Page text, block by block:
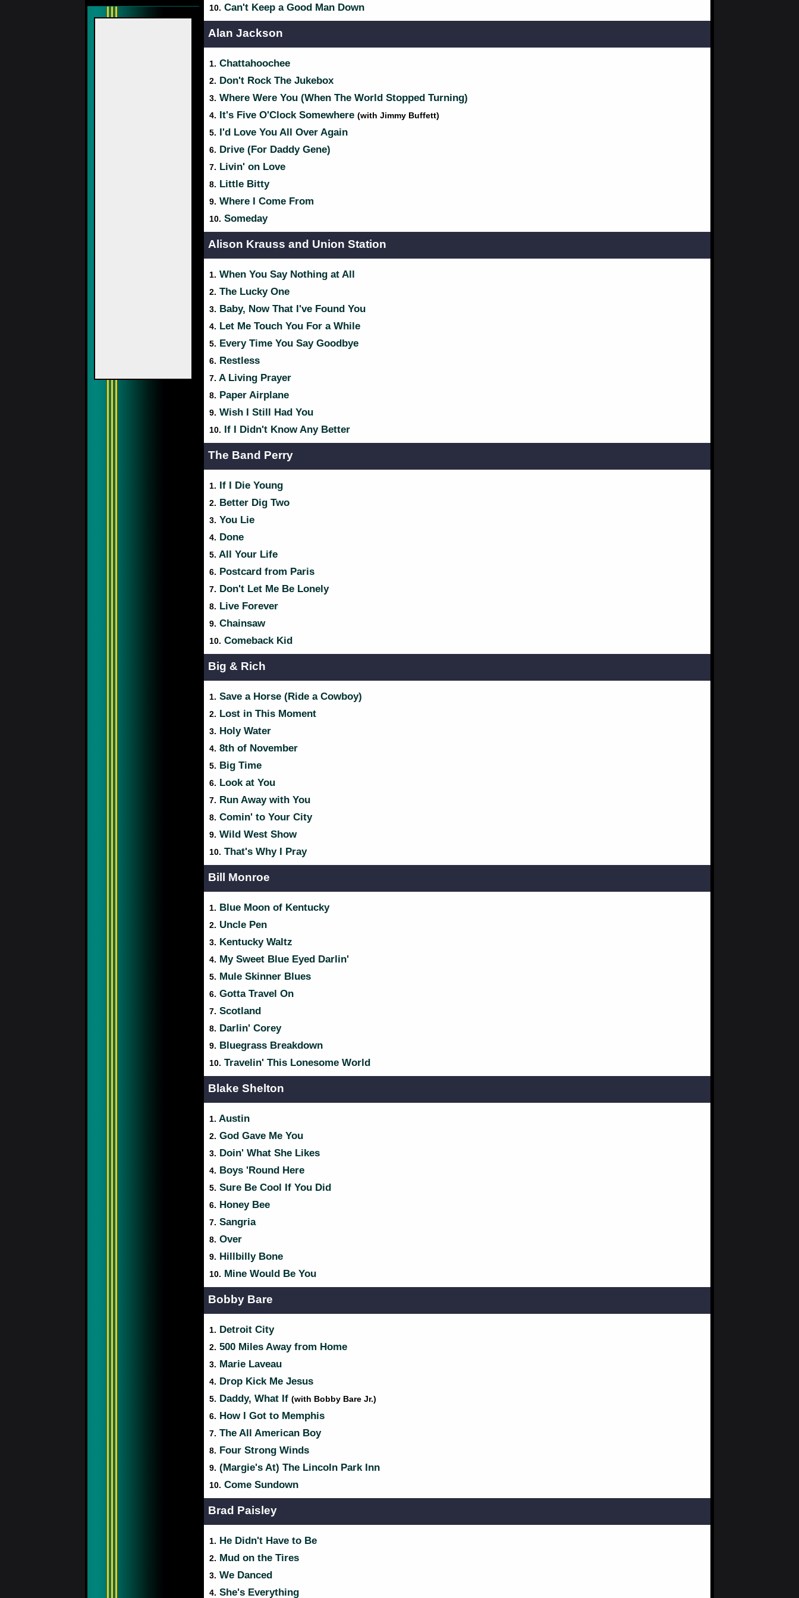
10. Can't Keep a Good Man Down
Alan Jackson
1. Chattahoochee
2. Don't Rock The Jukebox
3. Where Were You (When The World Stopped Turning)
4. It's Five O'Clock Somewhere (with Jimmy Buffett)
5. I'd Love You All Over Again
6. Drive (For Daddy Gene)
7. Livin' on Love
8. Little Bitty
9. Where I Come From
10. Someday
Alison Krauss and Union Station
1. When You Say Nothing at All
2. The Lucky One
3. Baby, Now That I've Found You
4. Let Me Touch You For a While
5. Every Time You Say Goodbye
6. Restless
7. A Living Prayer
8. Paper Airplane
9. Wish I Still Had You
10. If I Didn't Know Any Better
The Band Perry
1. If I Die Young
2. Better Dig Two
3. You Lie
4. Done
5. All Your Life
6. Postcard from Paris
7. Don't Let Me Be Lonely
8. Live Forever
9. Chainsaw
10. Comeback Kid
Big & Rich
1. Save a Horse (Ride a Cowboy)
2. Lost in This Moment
3. Holy Water
4. 8th of November
5. Big Time
6. Look at You
7. Run Away with You
8. Comin' to Your City
9. Wild West Show
10. That's Why I Pray
Bill Monroe
1. Blue Moon of Kentucky
2. Uncle Pen
3. Kentucky Waltz
4. My Sweet Blue Eyed Darlin'
5. Mule Skinner Blues
6. Gotta Travel On
7. Scotland
8. Darlin' Corey
9. Bluegrass Breakdown
10. Travelin' This Lonesome World
Blake Shelton
1. Austin
2. God Gave Me You
3. Doin' What She Likes
4. Boys 'Round Here
5. Sure Be Cool If You Did
6. Honey Bee
7. Sangria
8. Over
9. Hillbilly Bone
10. Mine Would Be You
Bobby Bare
1. Detroit City
2. 500 Miles Away from Home
3. Marie Laveau
4. Drop Kick Me Jesus
5. Daddy, What If (with Bobby Bare Jr.)
6. How I Got to Memphis
7. The All American Boy
8. Four Strong Winds
9. (Margie's At) The Lincoln Park Inn
10. Come Sundown
Brad Paisley
1. He Didn't Have to Be
2. Mud on the Tires
3. We Danced
4. She's Everything